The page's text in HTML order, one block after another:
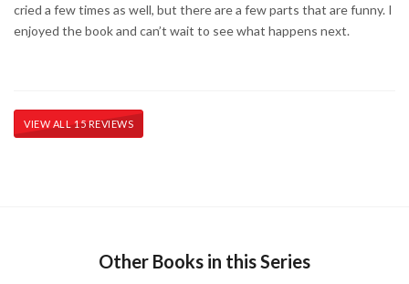
cried a few times as well, but there are a few parts that are funny. I
enjoyed the book and can’t wait to see what happens next.
VIEW ALL 15 REVIEWS
Other Books in this Series